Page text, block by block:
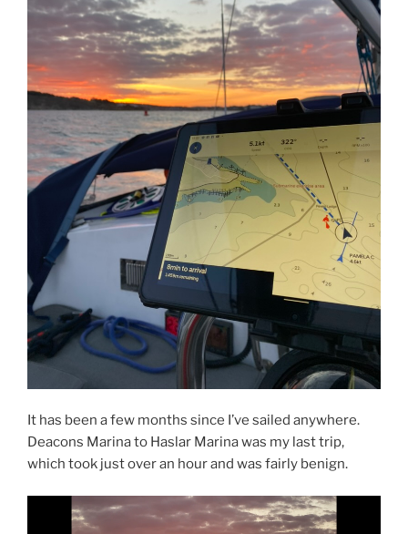
It has been a few months since I’ve sailed anywhere.
Deacons Marina to Haslar Marina was my last trip,
which took just over an hour and was fairly benign.